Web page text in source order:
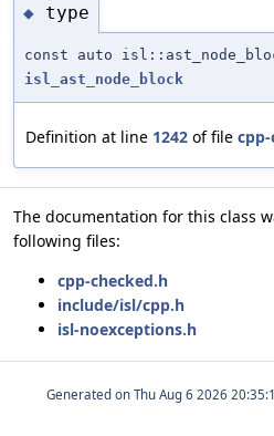
◆ type
const auto
isl_ast_node_block
Definition at line 1242 of file
The documentation for this class
following files:
cpp-checked.h
include/isl/cpp.h
isl-noexceptions.h
Generated on